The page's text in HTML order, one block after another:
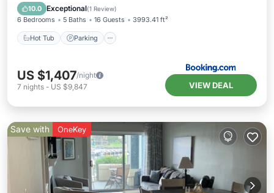
10.0 Exceptional(1 Review)
6 Bedrooms 5 Baths 16 Guests 3993.41 ft²
Hot Tub Parking
Air Conditioner
US $1,407/night
7 nights - US $9,847 VIEW DEAL
Save with OneKey